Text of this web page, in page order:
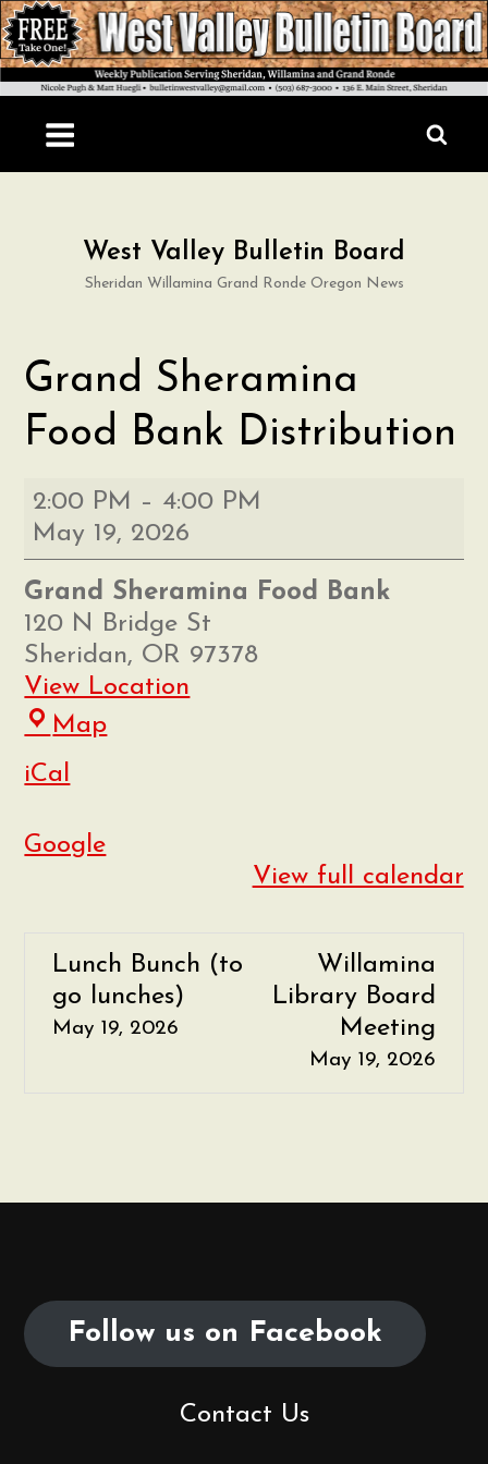
Skip
to
content
West Valley Bulletin Board
Sheridan Willamina Grand Ronde Oregon News
Grand Sheramina
Food Bank Distribution
Grand
Sheramina
Food
Bank
Distribution
2:00 PM – 4:00 PM
May 19, 2026
Grand Sheramina Food Bank
120 N Bridge St
Sheridan, OR 97378
View Location
Map
iCal
Google
View full calendar
P
o
a
i
Lunch Bunch (to
go lunches)
May 19, 2026
Willamina
Library Board
Meeting
May 19, 2026
Follow us on Facebook
Contact Us